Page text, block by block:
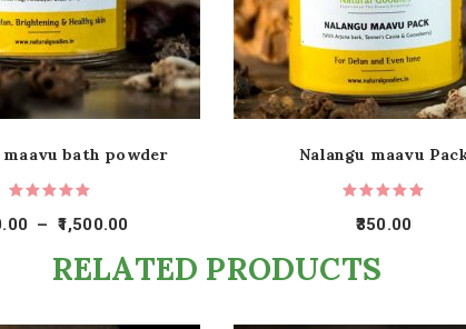
maavu bath powder
– 1,500.00
Nalangu maavu
350.00
RELATED PRODUCTS